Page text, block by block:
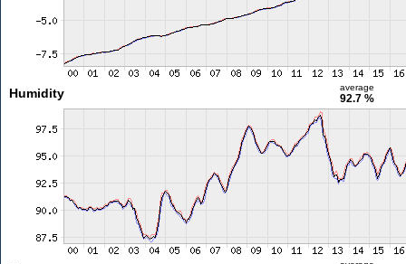
Humidity average
92.7 %